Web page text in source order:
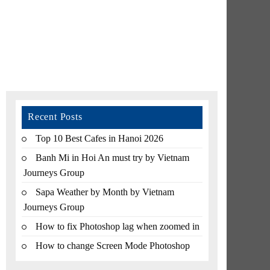
Recent Posts
Top 10 Best Cafes in Hanoi 2026
Banh Mi in Hoi An must try by Vietnam
Journeys Group
Sapa Weather by Month by Vietnam
Journeys Group
How to fix Photoshop lag when zoomed in
How to change Screen Mode Photoshop